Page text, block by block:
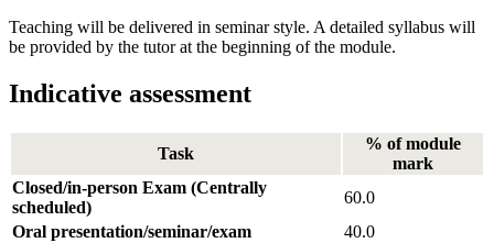
Teaching will be delivered in seminar style. A detailed syllabus will
be provided by the tutor at the beginning of the module.
Indicative assessment
Task
% of module
mark
Closed/in-person Exam (Centrally
scheduled)
60.0
Oral presentation/seminar/exam
40.0